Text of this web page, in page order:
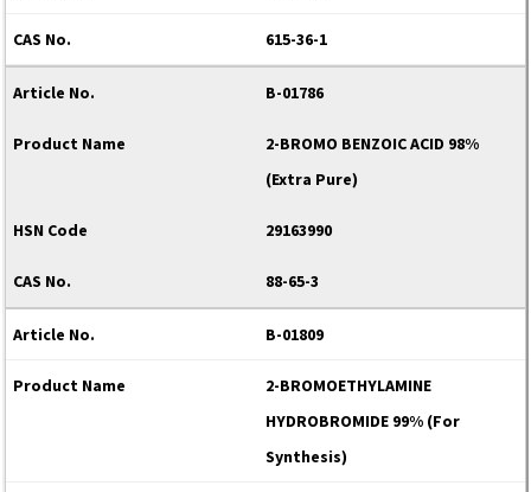
615-36-1
B-01786
2-BROMO BENZOIC ACID 98%
(Extra Pure)
29163990
88-65-3
B-01809
2-BROMOETHYLAMINE
HYDROBROMIDE 99% (For
Synthesis)